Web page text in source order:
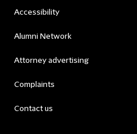
Accessibility
Alumni Network
Attorney advertising
Complaints
Contact us